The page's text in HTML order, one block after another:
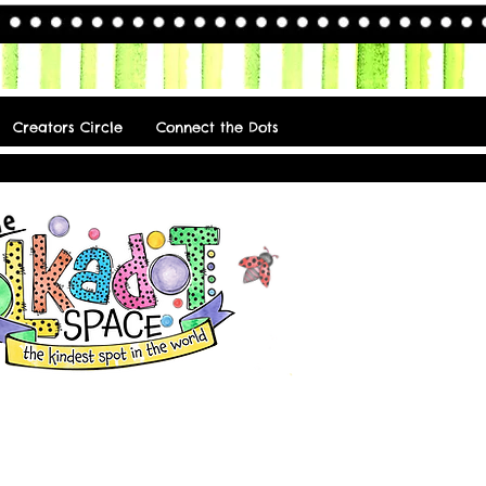
Creators Circle Connect the Dots